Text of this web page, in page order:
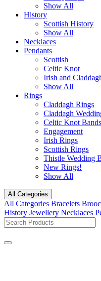
Show All
History
Scottish History
Show All
Necklaces
Pendants
Scottish
Celtic Knot
Irish and
Show All
Rings
Claddagh Rings
Claddagh
Celtic Knot
Engagement
Irish Rings
Scottish Rings
Thistle Wedding
New Rings!
Show All
All Categories
All Categories Bracelets
History Jewellery Necklaces